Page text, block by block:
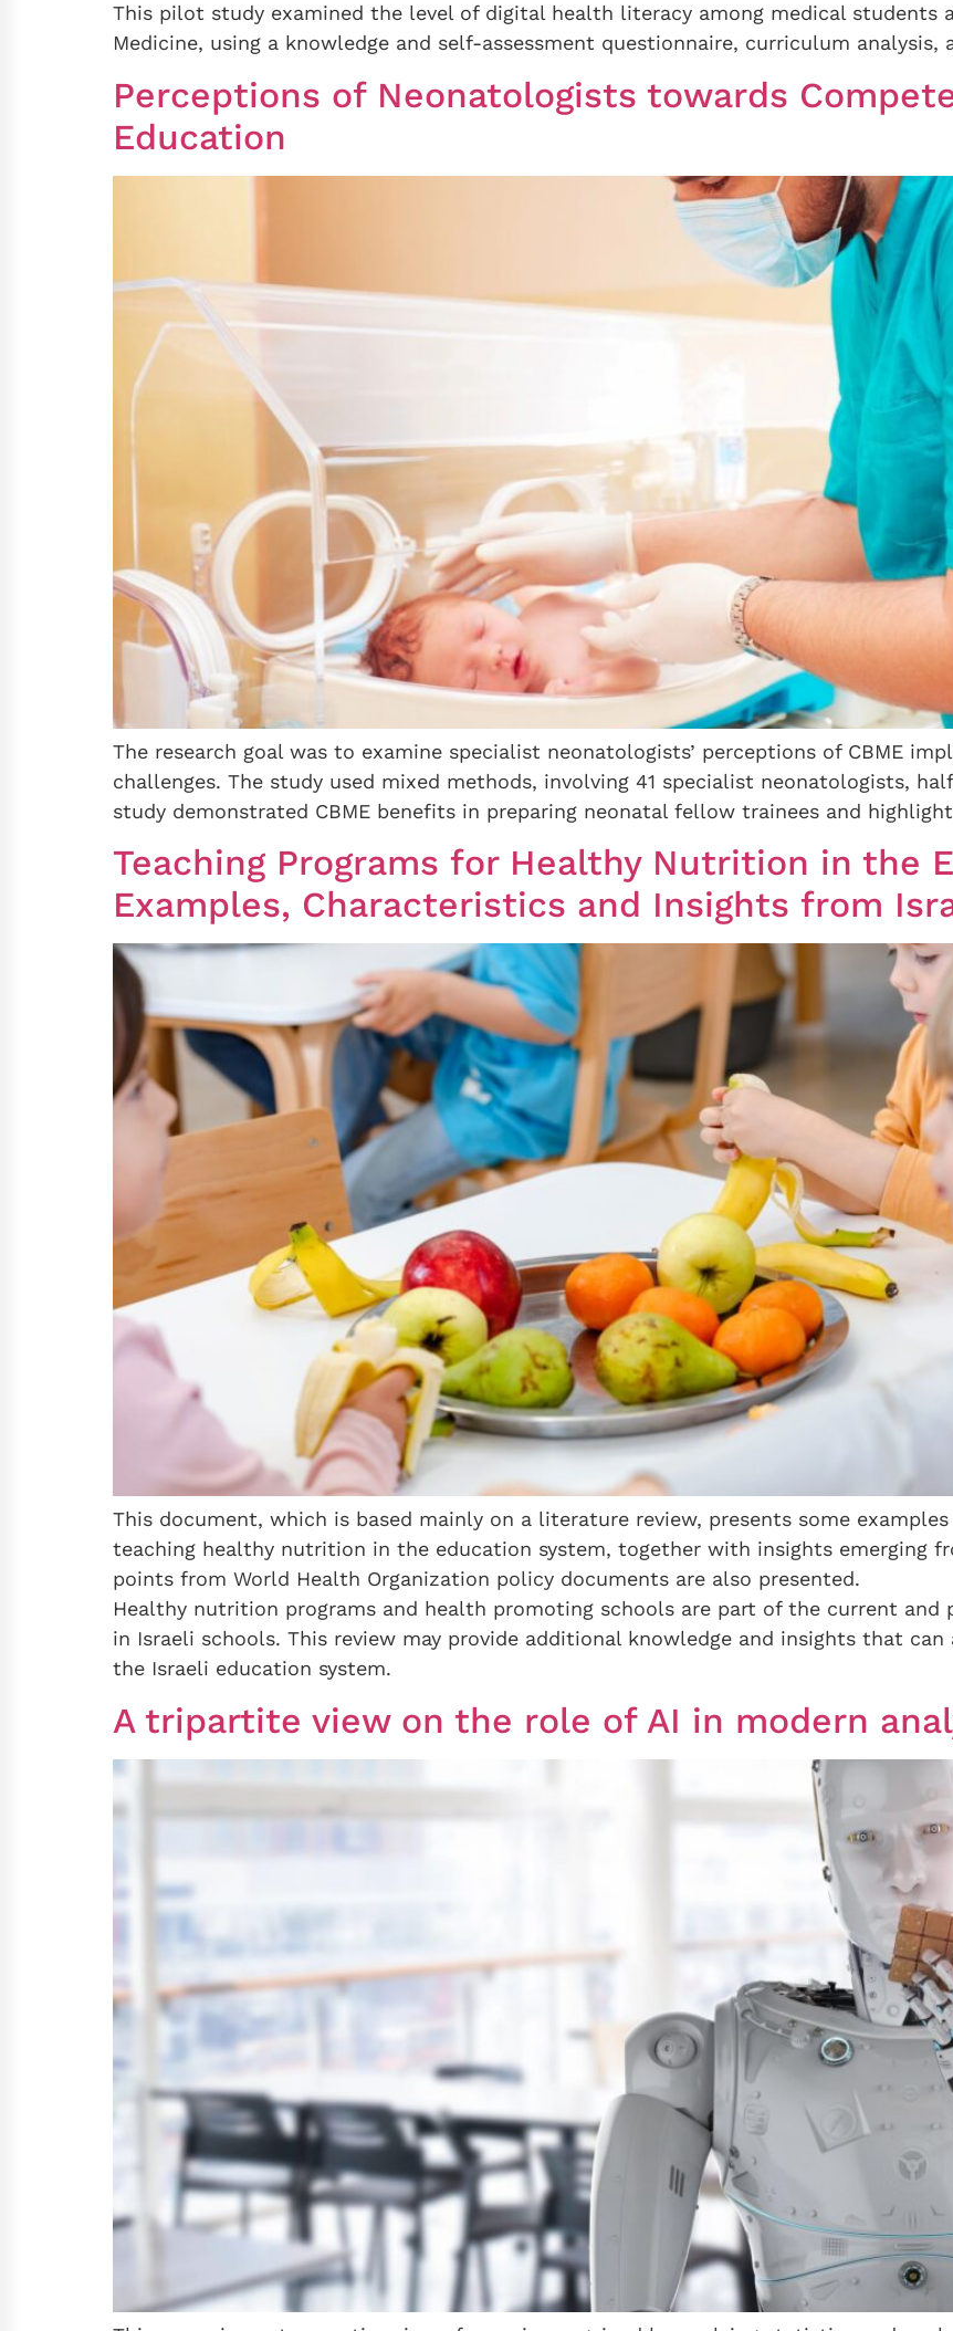
This pilot study examined the level of digital health literacy among medical students
Medicine, using a knowledge and self-assessment questionnaire, curriculum
Perceptions of Neonatologists towards
Education
The research goal was to examine specialist neonatologists’ perceptions of CBME
challenges. The study used mixed methods, involving 41 specialist neonatologists,
study demonstrated CBME benefits in preparing neonatal fellow trainees and
Teaching Programs for Healthy Nutrition in the
Examples, Characteristics and Insights from
This document, which is based mainly on a literature review, presents some
teaching healthy nutrition in the education system, together with insights emerging
points from World Health Organization policy documents are also presented.
Healthy nutrition programs and health promoting schools are part of the current
in Israeli schools. This review may provide additional knowledge and insights that
the Israeli education system.
A tripartite view on the role of AI in modern